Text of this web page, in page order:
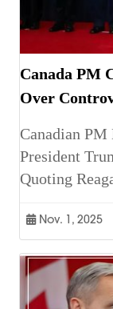
Canada PM
Over
Canadian
President
Quoting
Nov. 1, 2025